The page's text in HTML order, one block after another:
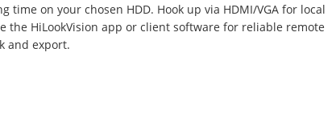
time on your chosen HDD. Hook up via HDMI/VGA for local
the HiLookVision app or client software for reliable remote
and export.